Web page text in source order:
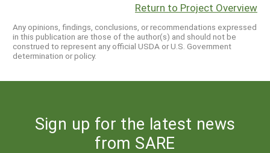
Return to Project Overview
Any opinions, findings, conclusions, or recommendations expressed
in this publication are those of the author(s) and should not be
construed to represent any official USDA or U.S. Government
determination or policy.
Sign up for the latest news
from SARE